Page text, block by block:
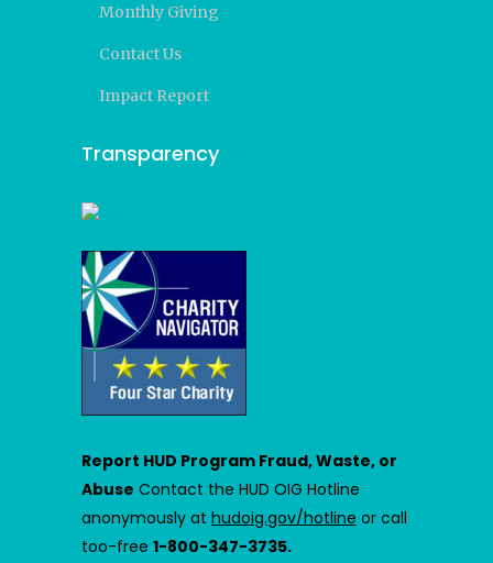
Monthly Giving
Contact Us
Impact Report
Transparency
Report HUD Program Fraud, Waste, or
Abuse Contact the HUD OIG Hotline
anonymously at hudoig.gov/hotline or call
too-free 1-800-347-3735.